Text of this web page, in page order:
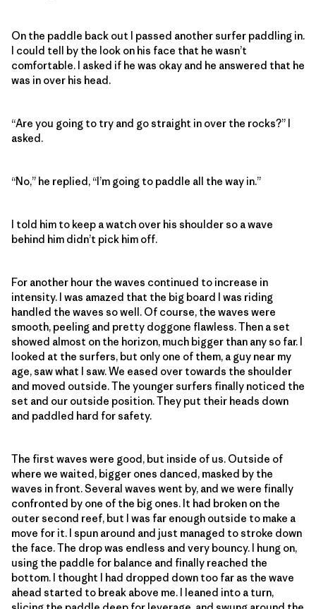
On the paddle back out I passed another surfer paddling in.
I could tell by the look on his face that he wasn’t
comfortable. I asked if he was okay and he answered that he
was in over his head.
“Are you going to try and go straight in over the rocks?” I
asked.
“No,” he replied, “I’m going to paddle all the way in.”
I told him to keep a watch over his shoulder so a wave
behind him didn’t pick him off.
For another hour the waves continued to increase in
intensity. I was amazed that the big board I was riding
handled the waves so well. Of course, the waves were
smooth, peeling and pretty doggone flawless. Then a set
showed almost on the horizon, much bigger than any so far. I
looked at the surfers, but only one of them, a guy near my
age, saw what I saw. We eased over towards the shoulder
and moved outside. The younger surfers finally noticed the
set and our outside position. They put their heads down
and paddled hard for safety.
The first waves were good, but inside of us. Outside of
where we waited, bigger ones danced, masked by the
waves in front. Several waves went by, and we were finally
confronted by one of the big ones. It had broken on the
outer second reef, but I was far enough outside to make a
move for it. I spun around and just managed to stroke down
the face. The drop was endless and very bouncy. I hung on,
using the paddle for balance and finally reached the
bottom. I thought I had dropped down too far as the wave
ahead started to break above me. I leaned into a turn,